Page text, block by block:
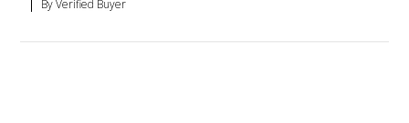
By Verified Buyer